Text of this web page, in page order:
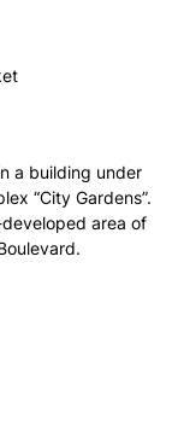
a building under
“City Gardens”.
area of